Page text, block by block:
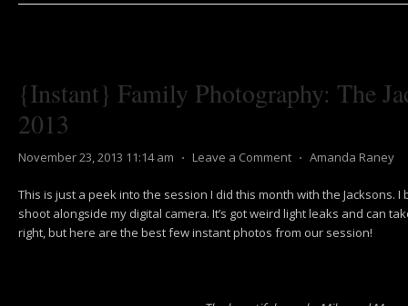
{Instant} Family Photography: The
2013
November 23, 2013 11:14 am ⋅ Leave a Comment ⋅ Amanda Raney
This is just a peek into the session I did this month with the Jacksons. I
shoot alongside my digital camera. It’s got weird light leaks and can
right, but here are the best few instant photos from our session!